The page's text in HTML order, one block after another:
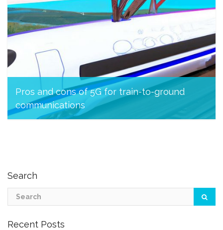
Pros and cons of 5G for train-to-ground
communications
Search
Recent Posts